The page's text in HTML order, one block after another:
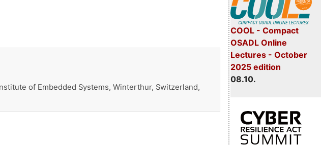
COOL - Compact
OSADL Online
Lectures - October
2025 edition
08.10.
of Embedded Systems, Winterthur, Switzerland,